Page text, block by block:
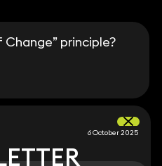
principle?
6 October 2025